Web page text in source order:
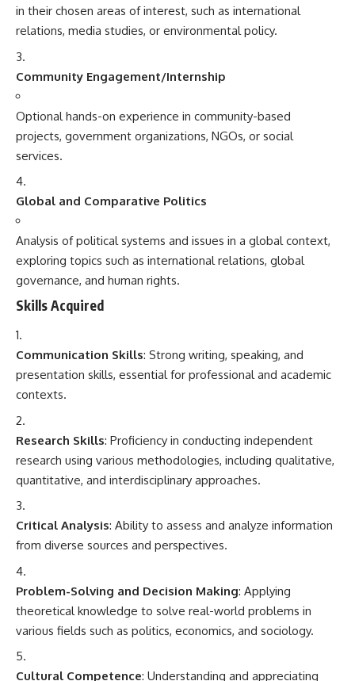
in their chosen areas of interest, such as international
relations, media studies, or environmental policy.
Community Engagement/Internship
Optional hands-on experience in community-based
projects, government organizations, NGOs, or social
services.
Global and Comparative Politics
Analysis of political systems and issues in a global context,
exploring topics such as international relations, global
governance, and human rights.
Skills Acquired
Communication Skills: Strong writing, speaking, and
presentation skills, essential for professional and academic
contexts.
Research Skills: Proficiency in conducting independent
research using various methodologies, including qualitative,
quantitative, and interdisciplinary approaches.
Critical Analysis: Ability to assess and analyze information
from diverse sources and perspectives.
Problem-Solving and Decision Making: Applying
theoretical knowledge to solve real-world problems in
various fields such as politics, economics, and sociology.
Cultural Competence: Understanding and appreciating